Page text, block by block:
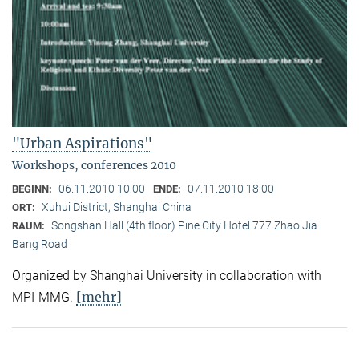
"Urban Aspirations"
Workshops, conferences 2010
BEGINN: 06.11.2010 10:00 ENDE: 07.11.2010 18:00
ORT: Xuhui District, Shanghai China
RAUM: Songshan Hall (4th floor) Pine City Hotel 777 Zhao Jia
Bang Road
Organized by Shanghai University in collaboration with
MPI-MMG. [mehr]